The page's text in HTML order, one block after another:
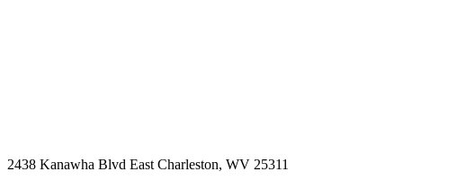
2438 Kanawha Blvd East Charleston, WV 25311